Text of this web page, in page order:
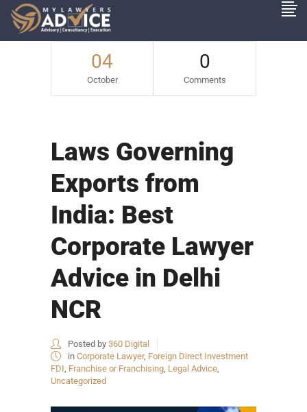
04
October
0
Comments
Laws Governing
Exports from
India: Best
Corporate Lawyer
Advice in Delhi
NCR
Posted by 360 Digital
in Corporate Lawyer, Foreign Direct Investment
FDI, Franchise or Franchising, Legal Advice,
Uncategorized